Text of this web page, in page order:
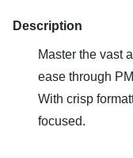
Description
Master the vast
ease through
With crisp
focused.